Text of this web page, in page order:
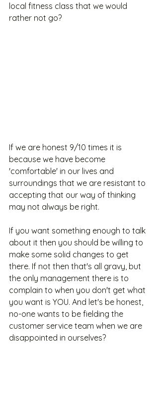
local fitness class that we would
rather not go?
If we are honest 9/10 times it is
because we have become
'comfortable' in our lives and
surroundings that we are resistant to
accepting that our way of thinking
may not always be right.
If you want something enough to talk
about it then you should be willing to
make some solid changes to get
there. If not then that's all gravy, but
the only management there is to
complain to when you don't get what
you want is YOU. And let's be honest,
no-one wants to be fielding the
customer service team when we are
disappointed in ourselves?